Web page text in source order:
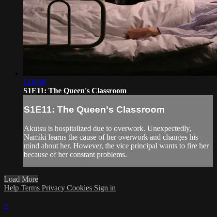
1:09:40
S1E11: The Queen's Classroom
S1E11: The Queen's Classroom
Akutsu is hospitalized due to overwork. Unexpectedly,
Namiki learns the cause of her overwork and changes his
mind about her. However, the vice principal wants to fire her
because of her constant problems.
Load More
Help Terms Privacy Cookies Sign in
×